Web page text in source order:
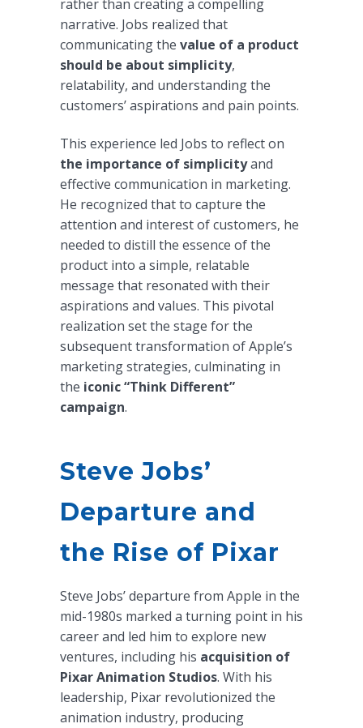
rather than creating a compelling
narrative. Jobs realized that
communicating the value of a product
should be about simplicity,
relatability, and understanding the
customers’ aspirations and pain points.
This experience led Jobs to reflect on
the importance of simplicityand
effective communication in marketing.
He recognized that to capture the
attention and interest of customers, he
needed to distill the essence of the
product into a simple, relatable
message that resonated with their
aspirations and values. This pivotal
realization set the stage for the
subsequent transformation of Apple’s
marketing strategies, culminating in
the iconic “Think Different”
campaign.
Steve Jobs’
Departure and
the Rise of Pixar
Steve Jobs’ departure from Apple in the
mid-1980s marked a turning point in his
career and led him to explore new
ventures, including his acquisition of
Pixar Animation Studios. With his
leadership, Pixar revolutionized the
animation industry, producing